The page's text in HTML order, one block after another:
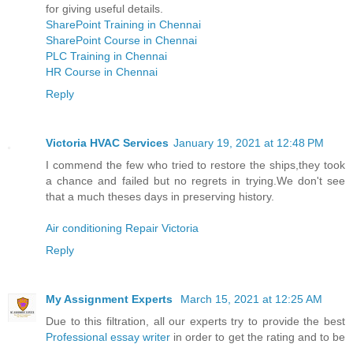
for giving useful details.
SharePoint Training in Chennai
SharePoint Course in Chennai
PLC Training in Chennai
HR Course in Chennai
Reply
Victoria HVAC Services January 19, 2021 at 12:48 PM
I commend the few who tried to restore the ships,they took
a chance and failed but no regrets in trying.We don't see
that a much theses days in preserving history.
Air conditioning Repair Victoria
Reply
My Assignment Experts
March 15, 2021 at 12:25 AM
Due to this filtration, all our experts try to provide the best
Professional essay writer in order to get the rating and to be